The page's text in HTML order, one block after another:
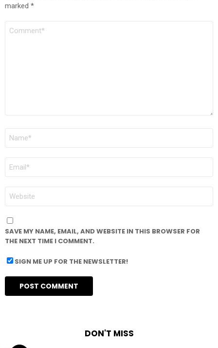
marked *
SAVE MY NAME, EMAIL, AND WEBSITE IN THIS BROWSER FOR
THE NEXT TIME I COMMENT.
SIGN ME UP FOR THE NEWSLETTER!
DON'T MISS